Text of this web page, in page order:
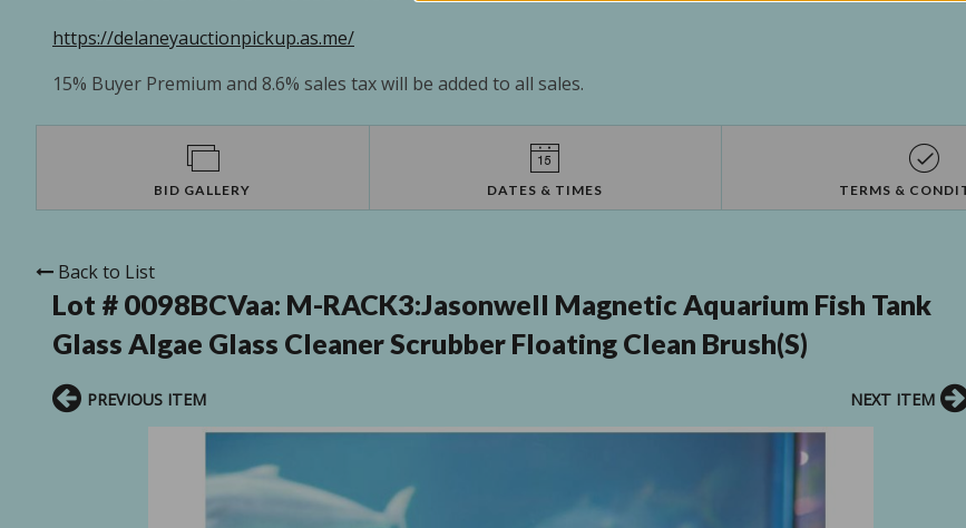
https://delaneyauctionpickup.as.me/
15% Buyer Premium and 8.6% sales tax will be added to all sales.
BID GALLERY DATES & TIMES TERMS &
Back to List
Lot # 0098BCVaa: M-RACK3:Jasonwell Magnetic Aquarium Fish Tank
Glass Algae Glass Cleaner Scrubber Floating Clean Brush(S)
PREVIOUS ITEM NEXT ITEM